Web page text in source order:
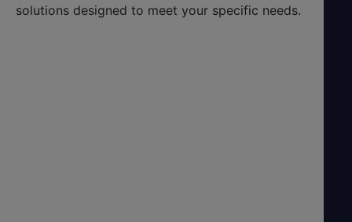
solutions designed to meet your specific needs.